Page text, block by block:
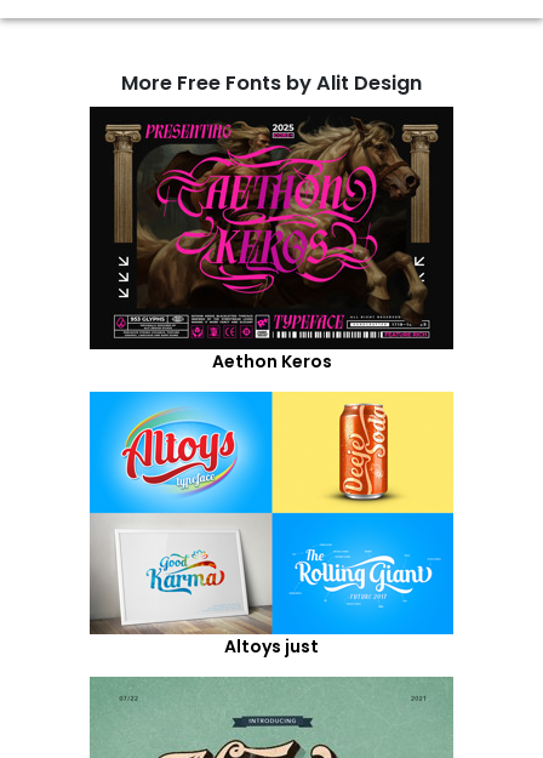
More Free Fonts by Alit Design
Aethon Keros
Altoys just